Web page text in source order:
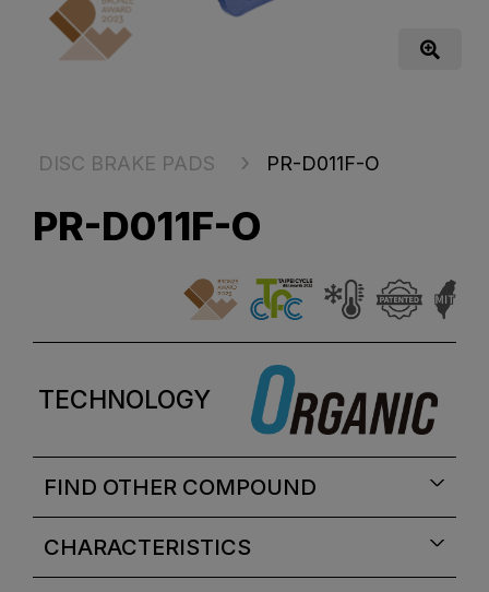
DISC BRAKE PADS PR-D011F-O
PR-D011F-O
TECHNOLOGY
FIND OTHER COMPOUND
CHARACTERISTICS